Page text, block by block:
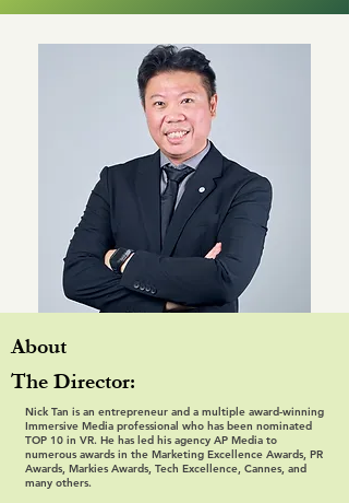
About
The Director:
Nick Tan is an entrepreneur and a multiple award-winning
Immersive Media professional who has been nominated
TOP 10 in VR. He has led his agency AP Media to
numerous awards in the Marketing Excellence Awards, PR
Awards, Markies Awards, Tech Excellence, Cannes, and
many others.